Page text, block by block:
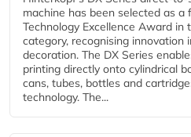
machine has been selected as a
Technology Excellence Award in
category, recognising innovation
decoration. The DX Series
printing directly onto cylindrical
cans, tubes, bottles and
technology. The...